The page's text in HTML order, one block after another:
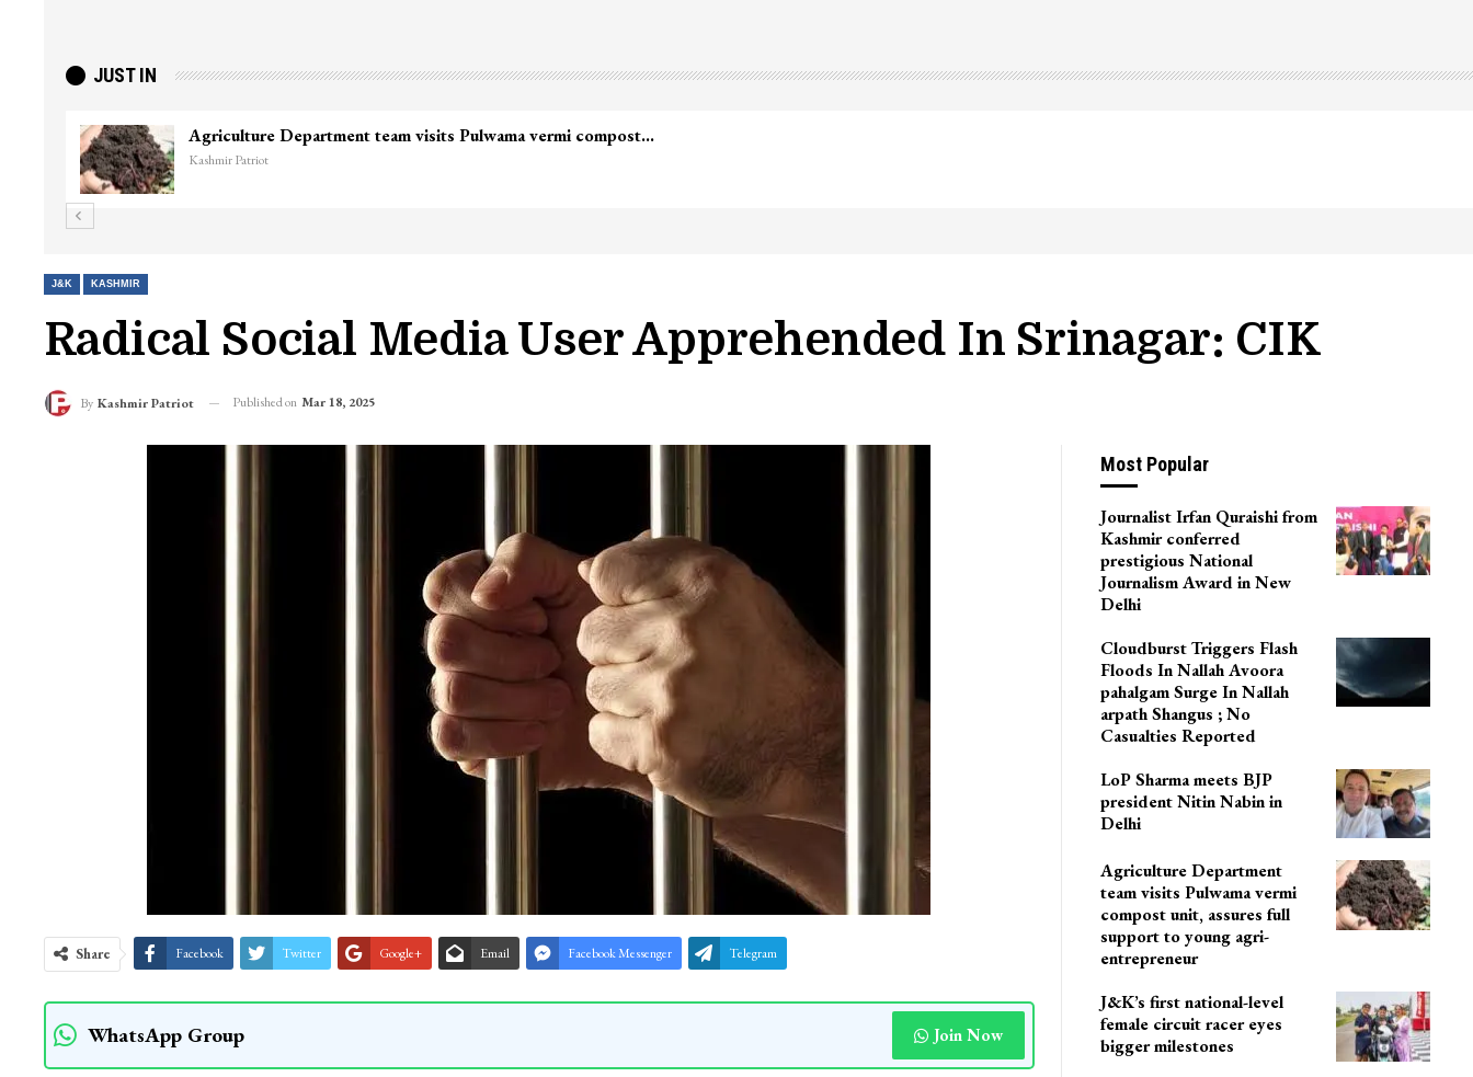
JUST IN
J&K KASHMIR
Radical Social Media User Apprehended In Srinagar: CIK
By Kashmir Patriot Published on Mar 18, 2025
Share Facebook Twitter Google+ Email Facebook Messenger Telegram
WhatsApp Group Join Now
Most Popular
Journalist Irfan Quraishi from
Kashmir conferred
prestigious National
Journalism Award in New
Delhi
Cloudburst Triggers Flash
Floods In Nallah Avoora
pahalgam Surge In Nallah
arpath Shangus ; No
Casualties Reported
LoP Sharma meets BJP
president Nitin Nabin in
Delhi
Agriculture Department
team visits Pulwama vermi
compost unit, assures full
support to young agri-
entrepreneur
J&K’s first national-level
female circuit racer eyes
bigger milestones